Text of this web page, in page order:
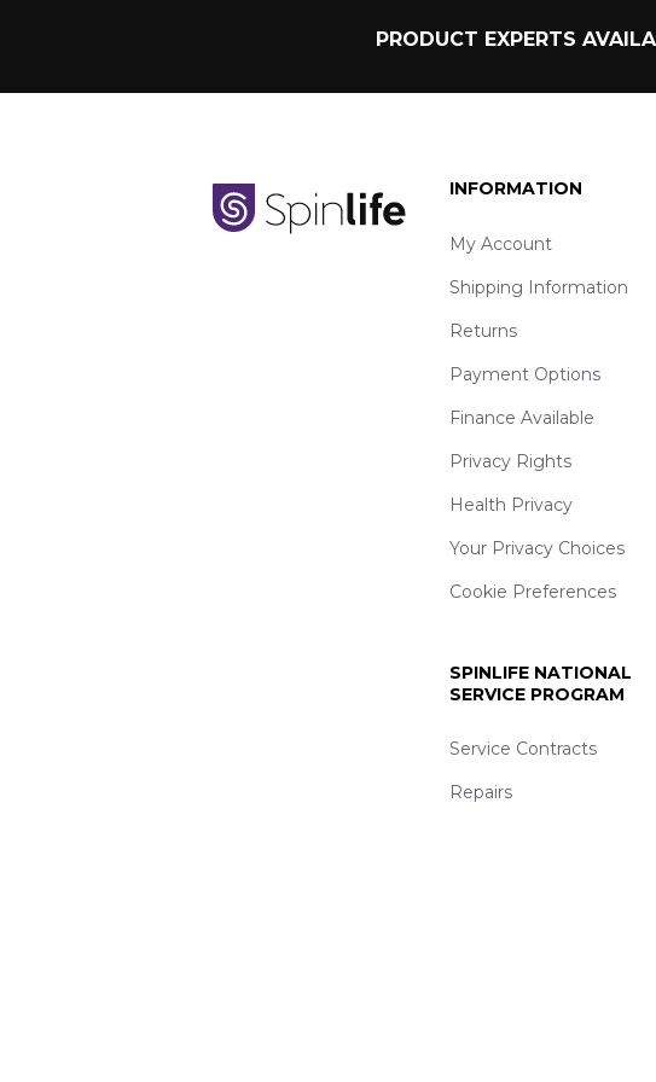
PRODUCT EXPERTS
INFORMATION
My Account
Shipping Information
Returns
Payment Options
Finance Available
Privacy Rights
Health Privacy
Your Privacy Choices
Cookie Preferences
SPINLIFE NATIONAL
SERVICE PROGRAM
Service Contracts
Repairs